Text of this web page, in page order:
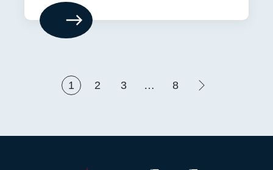
1 2 3 … 8